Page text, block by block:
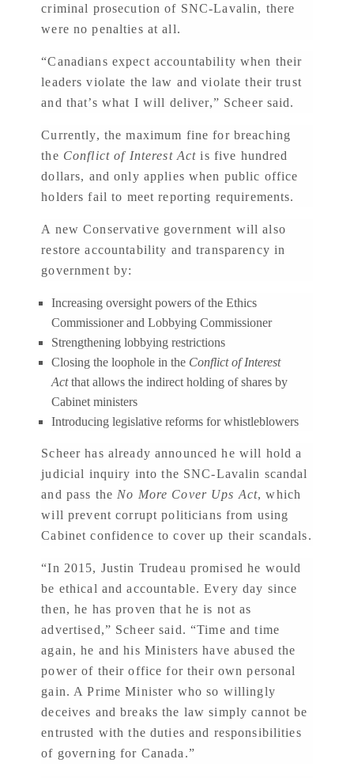
criminal prosecution of SNC-Lavalin, there
were no penalties at all.
“Canadians expect accountability when their
leaders violate the law and violate their trust
and that’s what I will deliver,” Scheer said.
Currently, the maximum fine for breaching
the Conflict of Interest Act is five hundred
dollars, and only applies when public office
holders fail to meet reporting requirements.
A new Conservative government will also
restore accountability and transparency in
government by:
Increasing oversight powers of the Ethics
Commissioner and Lobbying Commissioner
Strengthening lobbying restrictions
Closing the loophole in the Conflict of Interest
Actthat allows the indirect holding of shares by
Cabinet ministers
Introducing legislative reforms for whistleblowers
Scheer has already announced he will hold a
judicial inquiry into the SNC-Lavalin scandal
and pass the No More Cover Ups Act, which
will prevent corrupt politicians from using
Cabinet confidence to cover up their scandals.
“In 2015, Justin Trudeau promised he would
be ethical and accountable. Every day since
then, he has proven that he is not as
advertised,” Scheer said. “Time and time
again, he and his Ministers have abused the
power of their office for their own personal
gain. A Prime Minister who so willingly
deceives and breaks the law simply cannot be
entrusted with the duties and responsibilities
of governing for Canada.”